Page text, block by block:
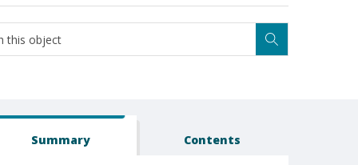
Summary Contents